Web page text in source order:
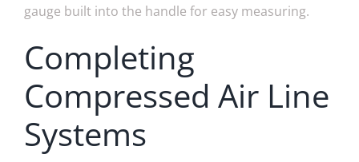
gauge built into the handle for easy measuring.
Completing
Compressed Air Line
Systems